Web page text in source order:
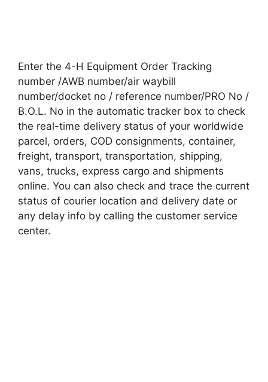
Enter the 4-H Equipment Order Tracking
number /AWB number/air waybill
number/docket no / reference number/PRO No /
B.O.L. No in the automatic tracker box to check
the real-time delivery status of your worldwide
parcel, orders, COD consignments, container,
freight, transport, transportation, shipping,
vans, trucks, express cargo and shipments
online. You can also check and trace the current
status of courier location and delivery date or
any delay info by calling the customer service
center.